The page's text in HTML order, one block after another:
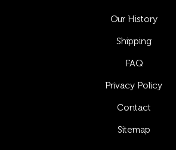
Our History
Shipping
FAQ
Privacy Policy
Contact
Sitemap